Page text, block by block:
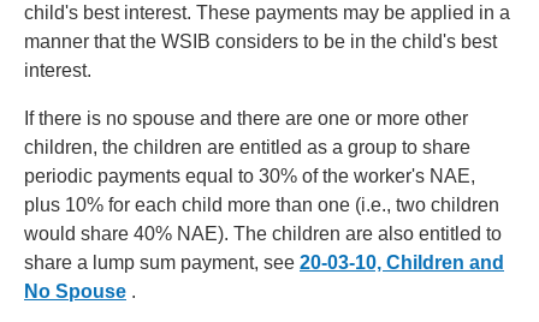
child's best interest. These payments may be applied in a
manner that the WSIB considers to be in the child's best
interest.
If there is no spouse and there are one or more other
children, the children are entitled as a group to share
periodic payments equal to 30% of the worker's NAE,
plus 10% for each child more than one (i.e., two children
would share 40% NAE). The children are also entitled to
share a lump sum payment, see 20-03-10, Children and
No Spouse .